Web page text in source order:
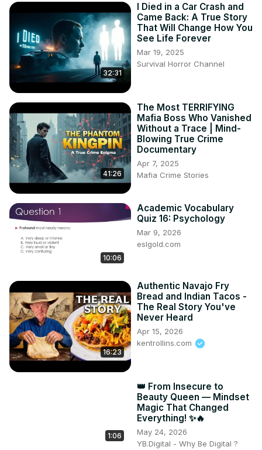
32:31
I Died in a Car Crash and
Came Back: A True Story
That Will Change How You
See Life Forever
Mar 19, 2025
Survival Horror Channel
41:26
The Most TERRIFYING
Mafia Boss Who Vanished
Without a Trace | Mind-
Blowing True Crime
Documentary
Apr 7, 2025
Mafia Crime Stories
10:06
Academic Vocabulary
Quiz 16: Psychology
Mar 9, 2026
eslgold.com
16:23
Authentic Navajo Fry
Bread and Indian Tacos -
The Real Story You've
Never Heard
Apr 15, 2026
kentrollins.com
1:06
👑 From Insecure to
Beauty Queen — Mindset
Magic That Changed
Everything! ✨🔥
May 24, 2026
YB.Digital - Why Be Digital ?